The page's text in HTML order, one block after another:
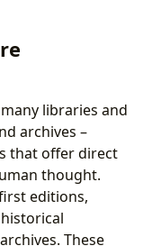
libraries and
archives –
that offer direct
thought.
editions,
These